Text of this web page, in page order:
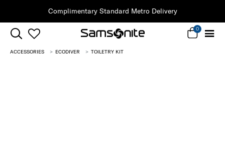
Complimentary Standard Metro Delivery
0
ACCESSORIES ECODIVER TOILETRY KIT